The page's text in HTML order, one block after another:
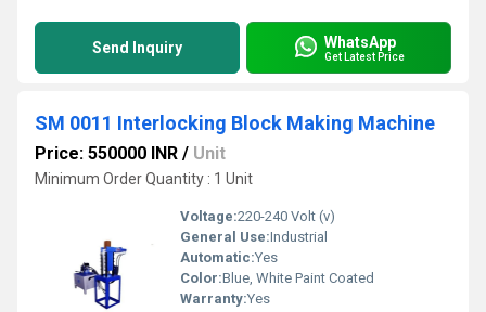
Send Inquiry WhatsApp
Get Latest Price
SM 0011 Interlocking Block Making Machine
Price: 550000 INR / Unit
Minimum Order Quantity : 1 Unit
Voltage:220-240 Volt (v)
General Use:Industrial
Automatic:Yes
Color:Blue, White Paint Coated
Warranty:Yes